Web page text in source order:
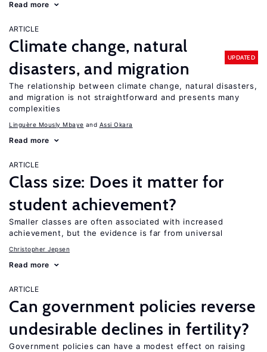
Read more
ARTICLE
Climate change, natural
disasters, and migration
UPDATED
The relationship between climate change, natural disasters,
and migration is not straightforward and presents many
complexities
Linguère Mously Mbaye Assi Okara
Read more
ARTICLE
Class size: Does it matter for
student achievement?
Smaller classes are often associated with increased
achievement, but the evidence is far from universal
Christopher Jepsen
Read more
ARTICLE
Can government policies reverse
undesirable declines in fertility?
Government policies can have a modest effect on raising